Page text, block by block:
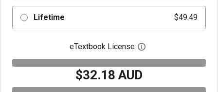
Lifetime $49.49
eTextbook License Open digital license
$32.18 AUD